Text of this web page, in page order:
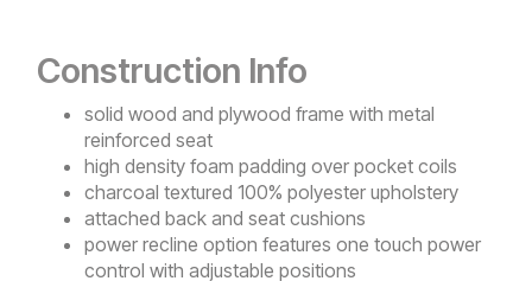
Construction Info
solid wood and plywood frame with metal
reinforced seat
high density foam padding over pocket coils
charcoal textured 100% polyester upholstery
attached back and seat cushions
power recline option features one touch power
control with adjustable positions